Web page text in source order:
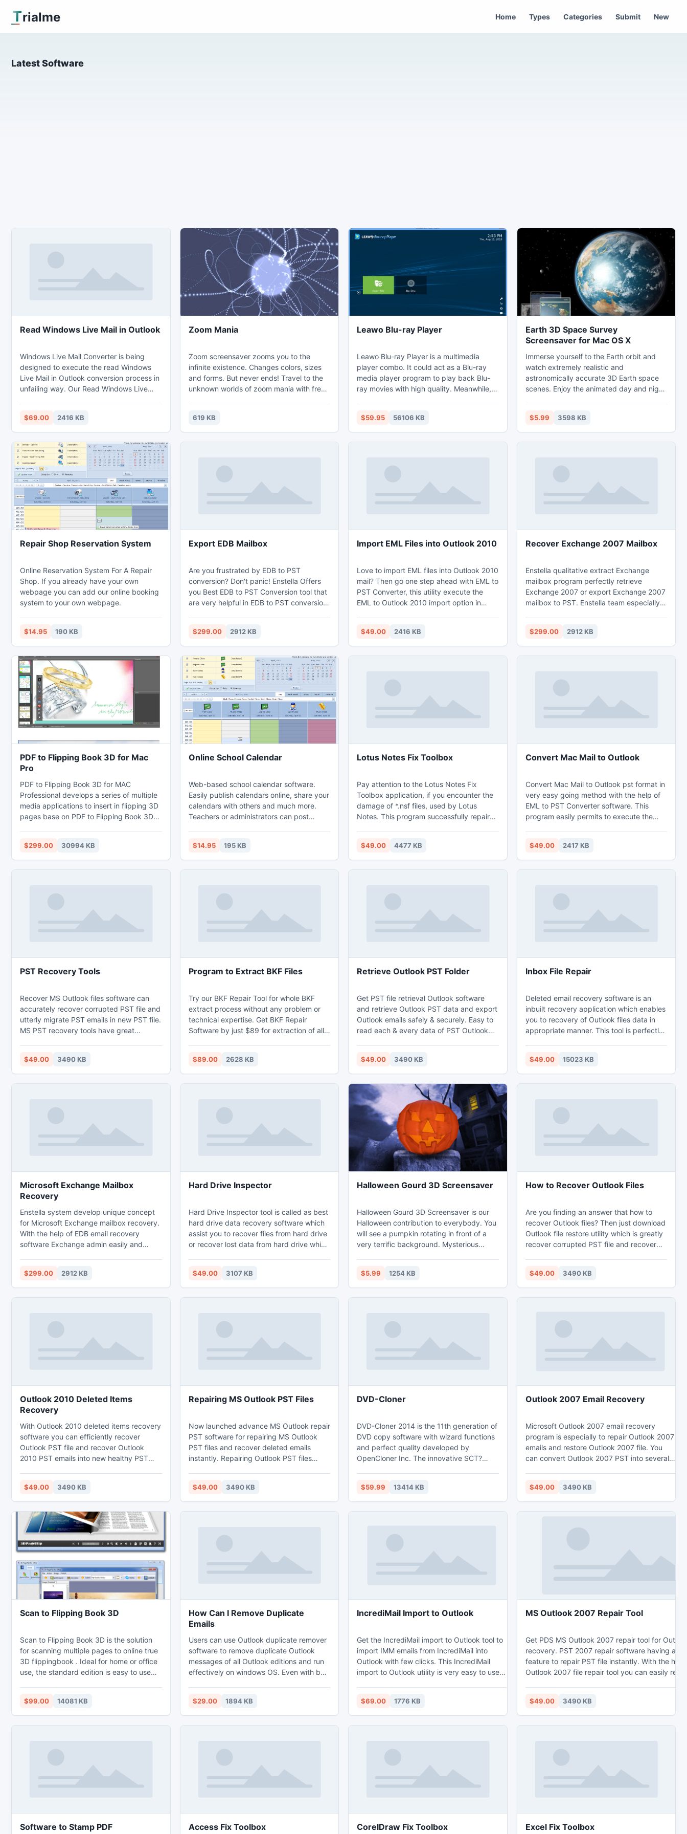
Trialme Home Types Categories Submit New
Latest Software
Read Windows Live Mail in Outlook
Windows Live Mail Converter is being
designed to execute the read Windows
Live Mail in Outlook conversion process in
unfailing way. Our Read Windows Live
mode at one time, this helps to save your
vital time & effort.
$69.00 2416 KB
Zoom Mania
Zoom screensaver zooms you to the
infinite existence. Changes colors, sizes
and forms. But never ends! Travel to the
unknown worlds of zoom mania with free
modify the attractors and other options.
Screensaver is very compact and fast.
Just few clicks to install!
619 KB
Leawo Blu-ray Player
Leawo Blu-ray Player is a multimedia
player combo. It could act as a Blu-ray
media player program to play back Blu-
ray movies with high quality. Meanwhile,
various regions and countries for totally
free, and play common/HD videos in
various formats like MP4, HD MP4, MKV,
$59.95 56106 KB
Earth 3D Space Survey
Screensaver for Mac OS X
Immerse yourself to the Earth orbit and
watch extremely realistic and
astronomically accurate 3D Earth space
scenes. Enjoy the animated day and night
night side. Follow up the bright Sun
reflection on the Ocean surface. Amaze
your friends by fascinating Earth views
$5.99 3598 KB
Repair Shop Reservation System
Online Reservation System For A Repair
Shop. If you already have your own
webpage you can add our online booking
system to your own webpage.
$14.95 190 KB
Export EDB Mailbox
Are you frustrated by EDB to PST
conversion? Don't panic! Enstella Offers
you Best EDB to PST Conversion tool that
are very helpful in EDB to PST conversion.
with all Emails, Contacts, Calendar, Notes,
Tasks etc. Export EDB Mailbox software
uses more advance techniques to fastly
Open EDB file and Extract EDB emails as
list view and perfectly Export EDB file to
PST file.
$299.00 2912 KB
Import EML Files into Outlook 2010
Love to import EML files into Outlook 2010
mail? Then go one step ahead with EML to
PST Converter, this utility execute the
EML to Outlook 2010 import option in
Outlook 2010 tool successfully converts
EML emails into PST format, so that you
can read the converted PST files into
$49.00 2416 KB
Recover Exchange 2007 Mailbox
Enstella qualitative extract Exchange
mailbox program perfectly retrieve
Exchange 2007 or export Exchange 2007
mailbox to PST. Enstella team especially
takes only few minutes to extract EDB file
from almost versions of Exchange such as
5.0/5.5/2000/2003 to 2010 and restore
$299.00 2912 KB
PDF to Flipping Book 3D for Mac
Pro
PDF to Flipping Book 3D for MAC
Professional develops a series of multiple
media applications to insert in flipping 3D
pages base on PDF to Flipping Book 3D
hyperlink, movie, flash, YouTube, Photo
Slideshow, audio, button, etc in any
flipping 3D page on the premise of
$299.00 30994 KB
Online School Calendar
Web-based school calendar software.
Easily publish calendars online, share your
calendars with others and much more.
Teachers or administrators can post
homepages of each student and parent.
You can quickly create color-coded online
calendars for different types of events,
$14.95 195 KB
Lotus Notes Fix Toolbox
Pay attention to the Lotus Notes Fix
Toolbox application, if you encounter the
damage of *.nsf files, used by Lotus
Notes. This program successfully repairs
get this program back without the
assistance of other engineers, backup
copies are no longer needed. The
$49.00 4477 KB
Convert Mac Mail to Outlook
Convert Mac Mail to Outlook pst format in
very easy going method with the help of
EML to PST Converter software. This
program easily permits to execute the
email Meta data, attachment or
embedded attachment, email formatting,
email folders, embedded images and
$49.00 2417 KB
PST Recovery Tools
Recover MS Outlook files software can
accurately recover corrupted PST file and
utterly migrate PST emails in new PST file.
MS PST recovery tools have great
restore outlook emails. Microsoft Outlook
recovery software recovers entire email
messages, notes, calendars, contacts etc.
$49.00 3490 KB
Program to Extract BKF Files
Try our BKF Repair Tool for whole BKF
extract process without any problem or
technical expertise. Get BKF Repair
Software by just $89 for extraction of all
BKF files which are corrupt or damaged
after proper scanning on the corrupt
backup file elements.
$89.00 2628 KB
Retrieve Outlook PST Folder
Get PST file retrieval Outlook software
and retrieve Outlook PST data and export
Outlook emails safely & securely. Easy to
read each & every data of PST Outlook
swiftly retrieve Outlook PST folder form
corrupt PST file and retrieve PST emails
such as- inbox, outbox, notes, contacts,
calendars, journals, tasks, appointments
etc.
$49.00 3490 KB
Inbox File Repair
Deleted email recovery software is an
inbuilt recovery application which enables
you to recovery of Outlook files data in
appropriate manner. This tool is perfectly
Outlook users that a user can retrieve all
the corrupted inbox files radically. It
recovers deleted header structure and
$49.00 15023 KB
Microsoft Exchange Mailbox
Recovery
Enstella system develop unique concept
for Microsoft Exchange mailbox recovery.
With the help of EDB email recovery
software Exchange admin easily and
server and then recreate EDB file format
into new PST file format. Fast EDB
mailbox recovery process of EDB to PST
$299.00 2912 KB
Hard Drive Inspector
Hard Drive Inspector tool is called as best
hard drive data recovery software which
assist you to recover files from hard drive
or recover lost data from hard drive which
$49.00 3107 KB
Halloween Gourd 3D Screensaver
Halloween Gourd 3D Screensaver is our
Halloween contribution to everybody. You
will see a pumpkin rotating in front of a
very terrific background. Mysterious
here... It is Halloween!
$5.99 1254 KB
How to Recover Outlook Files
Are you finding an answer that how to
recover Outlook files? Then just download
Outlook file restore utility which is greatly
recover corrupted PST file and recover
several version of MS Outlook-
2010,2007,2003,2002,2000,97. PST file
recovery tool having an advance feature
$49.00 3490 KB
Outlook 2010 Deleted Items
Recovery
With Outlook 2010 deleted items recovery
software you can efficiently recover
Outlook PST file and recover Outlook
2010 PST emails into new healthy PST
of MS Outlook and re-access Outlook
2010 deleted folder. Outlook 2010 email
restore software helps to repair and fix
Outlook problem even when PST file is
password protected.
$49.00 3490 KB
Repairing MS Outlook PST Files
Now launched advance MS Outlook repair
PST software for repairing MS Outlook
PST files and recover deleted emails
instantly. Repairing Outlook PST files
contacts, calendars, journals, junk mail,
massages, appointments etc. from such
version of MS Outlook 97, Outlook 2000,
$49.00 3490 KB
DVD-Cloner
DVD-Cloner 2014 is the 11th generation of
DVD copy software with wizard functions
and perfect quality developed by
OpenCloner Inc. The innovative SCT?
breakthrough performance to merge your
desired movie titles from several DVD
discs and remove unwanted audio
$59.99 13414 KB
Outlook 2007 Email Recovery
Microsoft Outlook 2007 email recovery
program is especially to repair Outlook 2007
emails and restore Outlook 2007 file. You
can convert Outlook 2007 PST into several
email converter is most safe way to convert
Outlook 2007 file & export Outlook 2007
emails into new Outlook files. You can easily
$49.00 3490 KB
Scan to Flipping Book 3D
Scan to Flipping Book 3D is the solution
for scanning multiple pages to online true
3D flippingbook . Ideal for home or office
use, the standard edition is easy to use
just one click of the mouse. This latest
version works with Windows 7 (including
64 bit versions) and has many new
$99.00 14081 KB
How Can I Remove Duplicate
Emails
Users can use Outlook duplicate remover
software to remove duplicate Outlook
messages of all Outlook editions and run
effectively on windows OS. Even with bulk
$29.00 1894 KB
IncrediMail Import to Outlook
Get the IncrediMail import to Outlook tool to
import IMM emails from IncrediMail into
Outlook with few clicks. This IncrediMail
import to Outlook utility is very easy to use
Outlook 2010, Outlook 2007, Outlook 2003,
and Outlook 2000.
http://www.incredimailtooutlook.com/import-
$69.00 1776 KB
MS Outlook 2007 Repair Tool
Get PDS MS Outlook 2007 repair tool for
recovery. PST 2007 repair software having a
feature to repair PST file instantly. With the
Outlook 2007 file repair tool you can easily re-
etc. 2007 repair tool also support other version
97/2000/2002/2003/2010.
$49.00 3490 KB
Software to Stamp PDF Access Fix Toolbox CorelDraw Fix Toolbox Excel Fix Toolbox